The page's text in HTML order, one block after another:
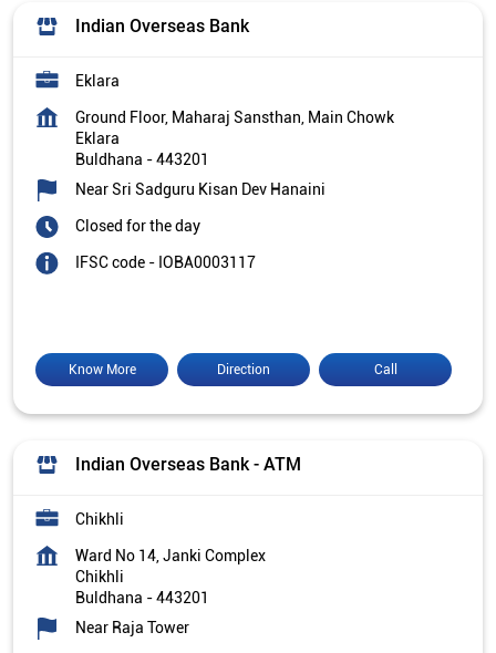
Indian Overseas Bank
Eklara
Ground Floor, Maharaj Sansthan, Main Chowk
Eklara
Buldhana -443201
Near Sri Sadguru Kisan Dev Hanaini
Closed for the day
IFSC code - IOBA0003117
Call
Direction
Know More
Indian Overseas Bank - ATM
Chikhli
Ward No 14, Janki Complex
Chikhli
Buldhana -443201
Near Raja Tower